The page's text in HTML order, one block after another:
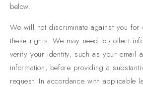
below.
We will not discriminate against you for
these rights. We may need to collect
verify your identity, such as your email
information, before providing a
request. In accordance with applicable